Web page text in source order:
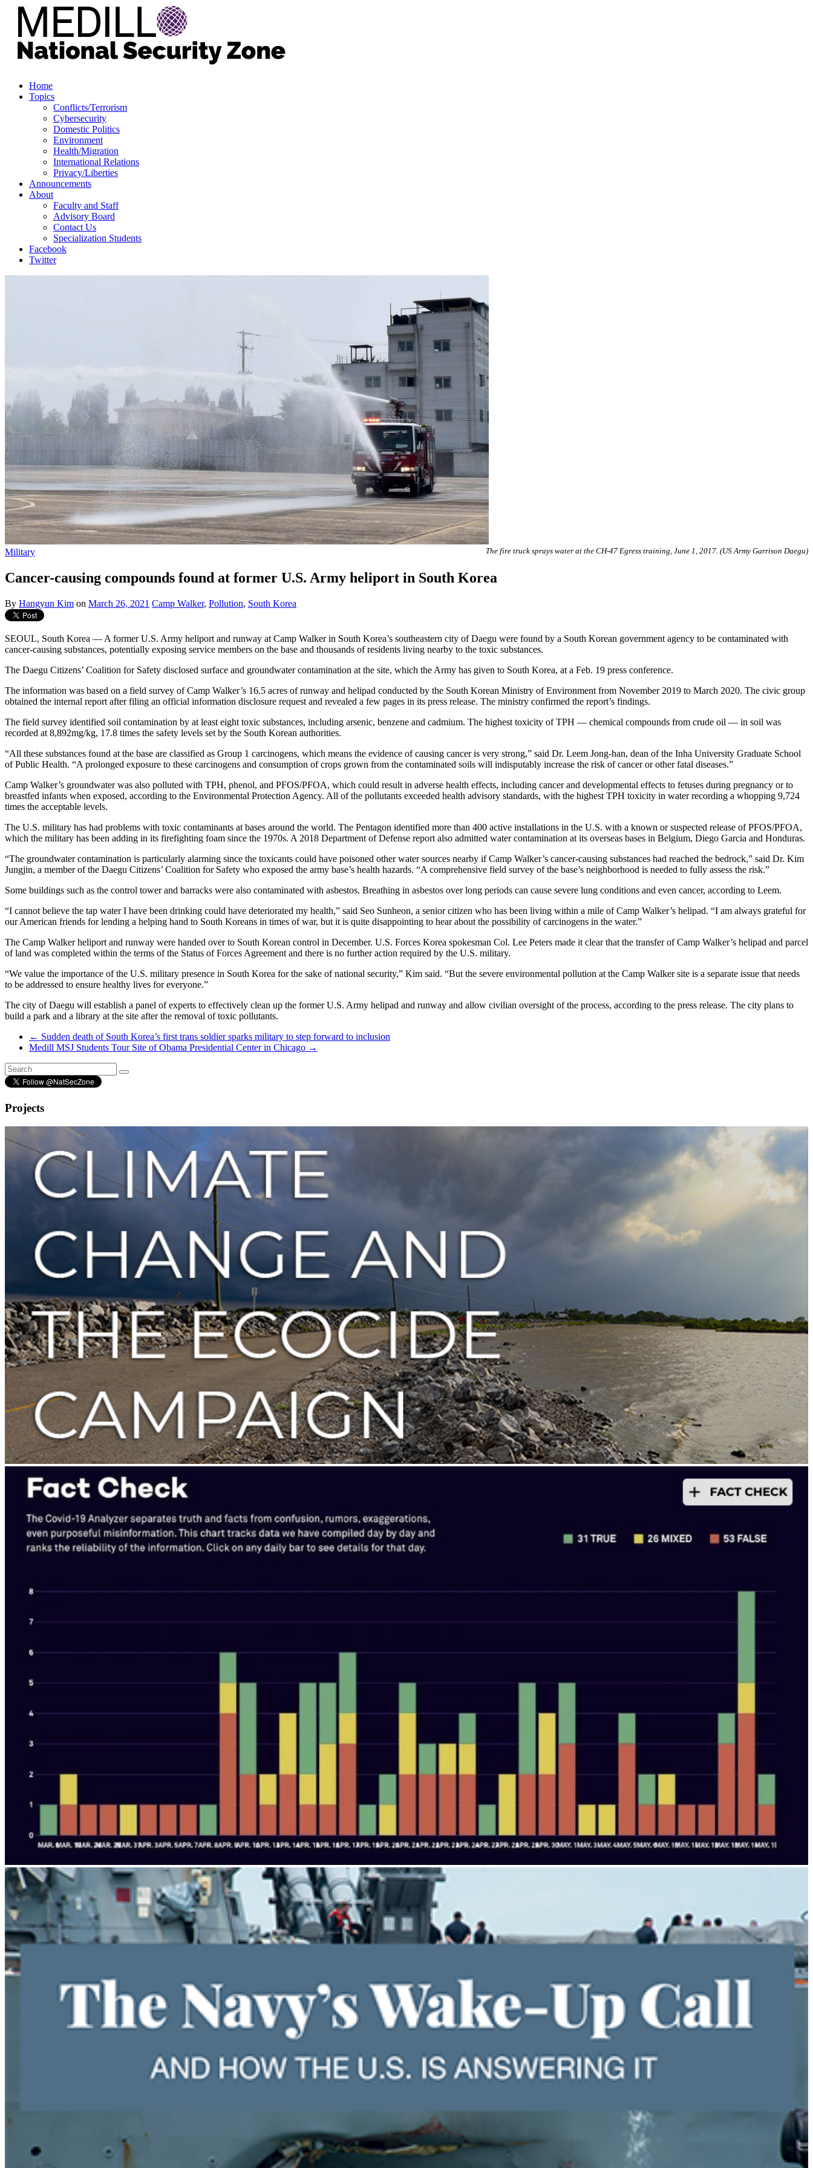
Home
Topics
Conflicts/Terrorism
Cybersecurity
Domestic Politics
Environment
Health/Migration
International Relations
Privacy/Liberties
Announcements
About
Faculty and Staff
Advisory Board
Contact Us
Specialization Students
Facebook
Twitter
The fire truck sprays water at the CH-47 Egress training, June 1, 2017. (US Army Garrison Daegu)
Military
Cancer-causing compounds found at former U.S. Army heliport in South Korea
By Hangyun Kim on March 26, 2021 Camp Walker, Pollution, South Korea
SEOUL, South Korea — A former U.S. Army heliport and runway at Camp Walker in South Korea’s southeastern city of Daegu were found by a South Korean government agency to be contaminated with
cancer-causing substances, potentially exposing service members on the base and thousands of residents living nearby to the toxic substances.
The Daegu Citizens’ Coalition for Safety disclosed surface and groundwater contamination at the site, which the Army has given to South Korea, at a Feb. 19 press conference.
The information was based on a field survey of Camp Walker’s 16.5 acres of runway and helipad conducted by the South Korean Ministry of Environment from November 2019 to March 2020. The civic group
obtained the internal report after filing an official information disclosure request and revealed a few pages in its press release. The ministry confirmed the report’s findings.
The field survey identified soil contamination by at least eight toxic substances, including arsenic, benzene and cadmium. The highest toxicity of TPH — chemical compounds from crude oil — in soil was
recorded at 8,892mg/kg, 17.8 times the safety levels set by the South Korean authorities.
“All these substances found at the base are classified as Group 1 carcinogens, which means the evidence of causing cancer is very strong,” said Dr. Leem Jong-han, dean of the Inha University Graduate School
of Public Health. “A prolonged exposure to these carcinogens and consumption of crops grown from the contaminated soils will indisputably increase the risk of cancer or other fatal diseases.”
Camp Walker’s groundwater was also polluted with TPH, phenol, and PFOS/PFOA, which could result in adverse health effects, including cancer and developmental effects to fetuses during pregnancy or to
breastfed infants when exposed, according to the Environmental Protection Agency. All of the pollutants exceeded health advisory standards, with the highest TPH toxicity in water recording a whopping 9,724
times the acceptable levels.
The U.S. military has had problems with toxic contaminants at bases around the world. The Pentagon identified more than 400 active installations in the U.S. with a known or suspected release of PFOS/PFOA,
which the military has been adding in its firefighting foam since the 1970s. A 2018 Department of Defense report also admitted water contamination at its overseas bases in Belgium, Diego Garcia and Honduras.
“The groundwater contamination is particularly alarming since the toxicants could have poisoned other water sources nearby if Camp Walker’s cancer-causing substances had reached the bedrock,” said Dr. Kim
Jungjin, a member of the Daegu Citizens’ Coalition for Safety who exposed the army base’s health hazards. “A comprehensive field survey of the base’s neighborhood is needed to fully assess the risk.”
Some buildings such as the control tower and barracks were also contaminated with asbestos. Breathing in asbestos over long periods can cause severe lung conditions and even cancer, according to Leem.
“I cannot believe the tap water I have been drinking could have deteriorated my health,” said Seo Sunheon, a senior citizen who has been living within a mile of Camp Walker’s helipad. “I am always grateful for
our American friends for lending a helping hand to South Koreans in times of war, but it is quite disappointing to hear about the possibility of carcinogens in the water.”
The Camp Walker heliport and runway were handed over to South Korean control in December. U.S. Forces Korea spokesman Col. Lee Peters made it clear that the transfer of Camp Walker’s helipad and parcel
of land was completed within the terms of the Status of Forces Agreement and there is no further action required by the U.S. military.
“We value the importance of the U.S. military presence in South Korea for the sake of national security,” Kim said. “But the severe environmental pollution at the Camp Walker site is a separate issue that needs
to be addressed to ensure healthy lives for everyone.”
The city of Daegu will establish a panel of experts to effectively clean up the former U.S. Army helipad and runway and allow civilian oversight of the process, according to the press release. The city plans to
build a park and a library at the site after the removal of toxic pollutants.
← Sudden death of South Korea’s first trans soldier sparks military to step forward to inclusion
Medill MSJ Students Tour Site of Obama Presidential Center in Chicago →
Projects